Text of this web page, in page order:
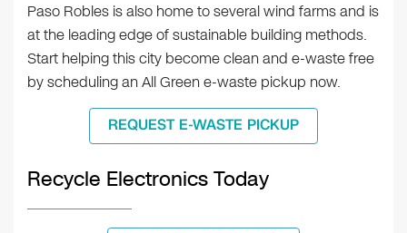
Paso Robles is also home to several wind farms and is
at the leading edge of sustainable building methods.
Start helping this city become clean and e-waste free
by scheduling an All Green e-waste pickup now.
REQUEST E-WASTE PICKUP
Recycle Electronics Today